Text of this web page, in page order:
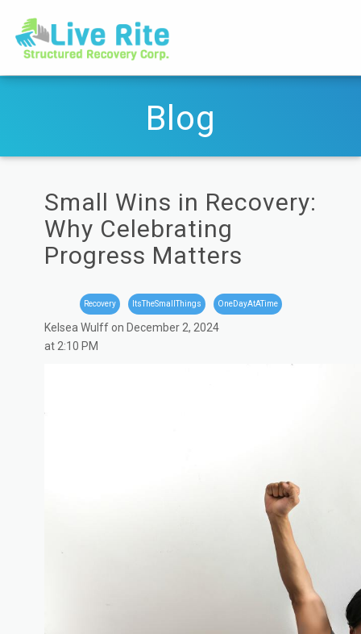
Blog
Small Wins in Recovery:
Why Celebrating
Progress Matters
Recovery ItsTheSmallThings OneDayAtATime
Kelsea Wulff on December 2, 2024
at 2:10 PM